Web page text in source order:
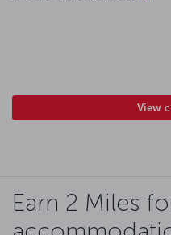
View
Earn 2 Miles